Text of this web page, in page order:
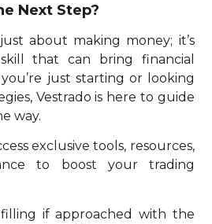
Next Step?
about making money; it’s
that can bring financial
just starting or looking
Vestrado is here to guide
way.
exclusive tools, resources,
to boost your trading
if approached with the